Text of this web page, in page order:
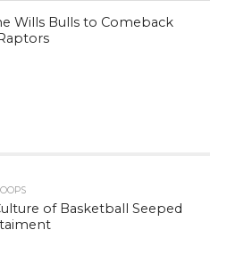
Wills Bulls to Comeback
of Basketball Seeped